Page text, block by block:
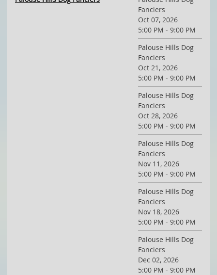
Fanciers
Oct 07, 2026
5:00 PM - 9:00 PM
Palouse Hills Dog
Fanciers
Oct 21, 2026
5:00 PM - 9:00 PM
Palouse Hills Dog
Fanciers
Oct 28, 2026
5:00 PM - 9:00 PM
Palouse Hills Dog
Fanciers
Nov 11, 2026
5:00 PM - 9:00 PM
Palouse Hills Dog
Fanciers
Nov 18, 2026
5:00 PM - 9:00 PM
Palouse Hills Dog
Fanciers
Dec 02, 2026
5:00 PM - 9:00 PM